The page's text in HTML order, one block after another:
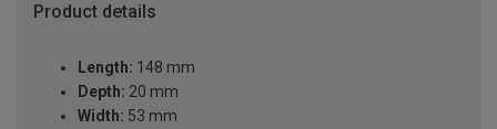
Product details
Length: 148 mm
Depth: 20 mm
Width: 53 mm